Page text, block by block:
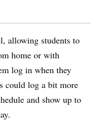
allowing students to
home or with
log in when they
could log a bit more
and show up to